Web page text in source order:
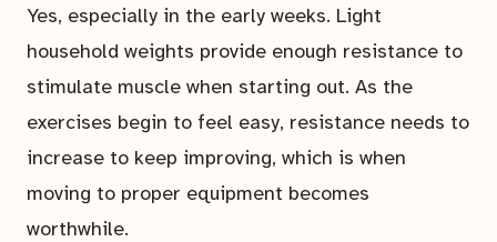
Yes, especially in the early weeks. Light
household weights provide enough resistance to
stimulate muscle when starting out. As the
exercises begin to feel easy, resistance needs to
increase to keep improving, which is when
moving to proper equipment becomes
worthwhile.